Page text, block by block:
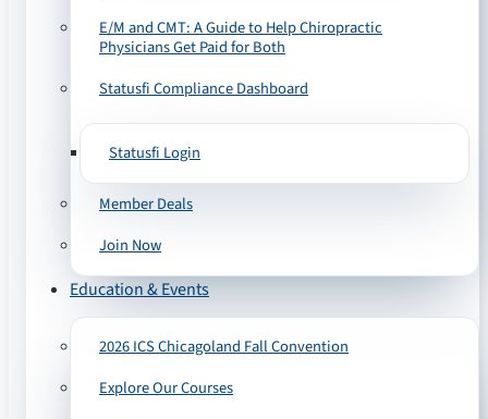
E/M and CMT: A Guide to Help Chiropractic
Physicians Get Paid for Both
Statusfi Compliance Dashboard
Statusfi Login
Member Deals
Join Now
Education & Events
2026 ICS Chicagoland Fall Convention
Explore Our Courses